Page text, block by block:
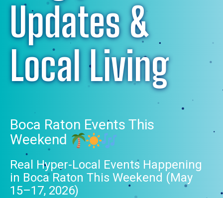
Updates &
Local Living
Boca Raton Events This
Weekend
Real Hyper-Local Events Happening
in Boca Raton This Weekend (May
15–17, 2026)